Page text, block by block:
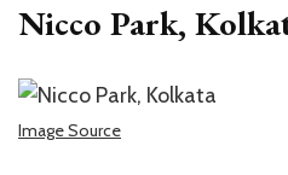
Nicco Park,
Image Source